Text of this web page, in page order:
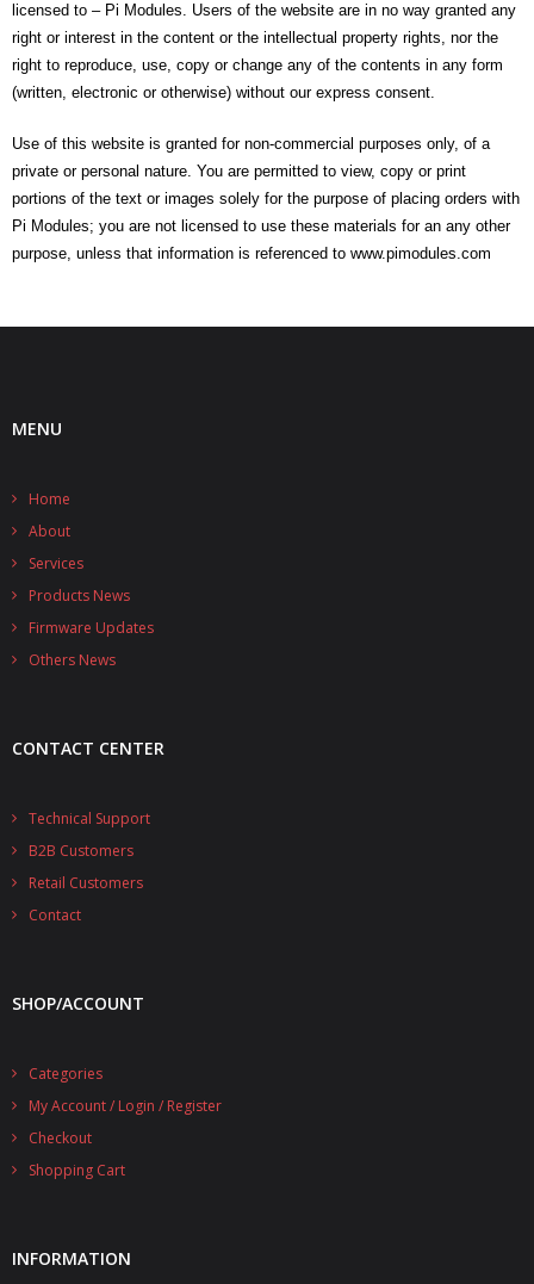
licensed to – Pi Modules. Users of the website are in no way granted any
right or interest in the content or the intellectual property rights, nor the
right to reproduce, use, copy or change any of the contents in any form
(written, electronic or otherwise) without our express consent.
Use of this website is granted for non-commercial purposes only, of a
private or personal nature. You are permitted to view, copy or print
portions of the text or images solely for the purpose of placing orders with
Pi Modules; you are not licensed to use these materials for an any other
purpose, unless that information is referenced to www.pimodules.com
MENU
Home
About
Services
Products News
Firmware Updates
Others News
CONTACT CENTER
Technical Support
B2B Customers
Retail Customers
Contact
SHOP/ACCOUNT
Categories
My Account / Login / Register
Checkout
Shopping Cart
INFORMATION